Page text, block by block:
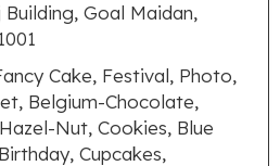
Goal Maidan,
Cake, Festival, Photo,
Belgium-Chocolate,
Nut, Cookies, Blue
Cupcakes,